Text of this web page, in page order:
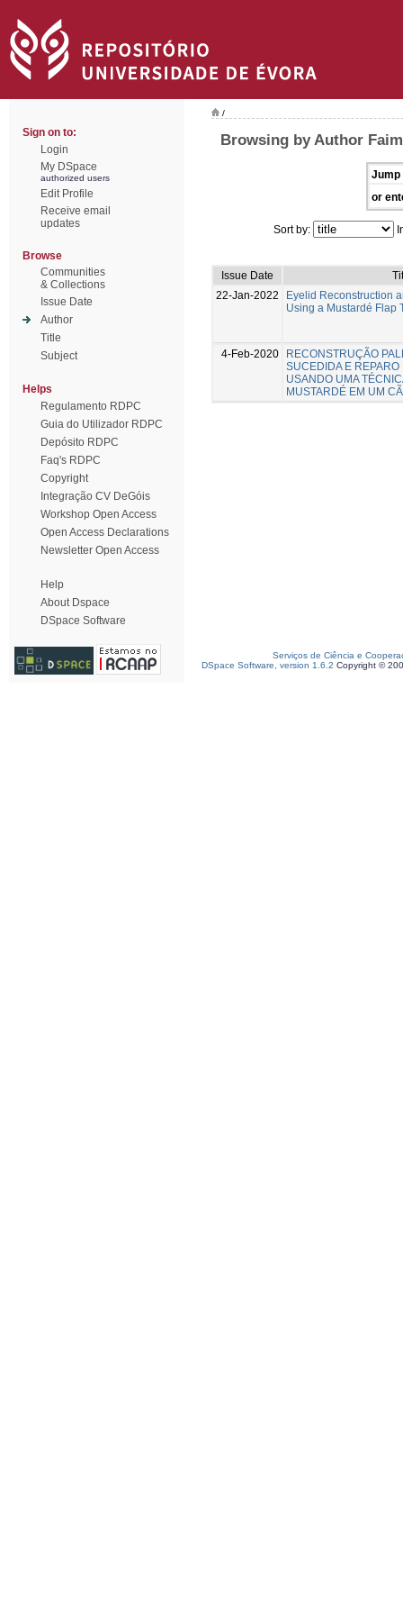
Sign on to:
Login
My DSpace
authorized users
Edit Profile
Receive email
updates
Browse
Communities
& Collections
Issue Date
Author
Title
Subject
Helps
Regulamento RDPC
Guia do Utilizador RDPC
Depósito RDPC
Faq's RDPC
Copyright
Integração CV DeGóis
Workshop Open Access
Open Access Declarations
Newsletter Open Access
Help
About Dspace
DSpace Software
/
Browsing by Author
Jump
or
Sort by:
Issue Date
22-Jan-2022
Eyelid Reconstruction
Using a Mustardé Flap
4-Feb-2020
RECONSTRUÇÃO
SUCEDIDA E REPARO
USANDO UMA
MUSTARDÉ EM UM
Serviços de Ciência e
DSpace Software, version 1.6.2 Copyright ©